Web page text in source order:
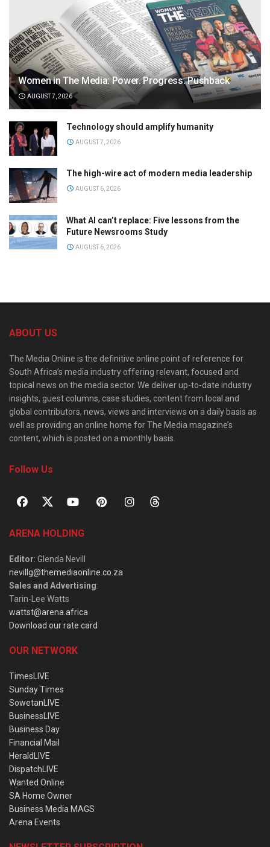
Women in The Media: Power. Progress. Pushback
AUGUST 7, 2026
Technology should amplify humanity
AUGUST 7, 2026
The high-wire act of modern media leadership
AUGUST 6, 2026
What AI can’t replace: Five lessons from the
Future Newsrooms Study
AUGUST 6, 2026
ABOUT US
The Media Online is the definitive online point of reference for
South Africa’s media industry offering relevant, focused and
topical news on the media sector. We deliver up-to-date industry
insights, guest columns, case studies, content from local and
global contributors, news, views and interviews on a daily basis as
well as providing an online home for The Media magazine’s
content, which is posted on a monthly basis.
Follow Us
ARENA HOLDING
Editor: Glenda Nevill
nevillg@themediaonline.co.za
Sales and Advertising:
Tarin-Lee Watts
wattst@arena.africa
Download our rate card
OUR NETWORK
TimesLIVE
Sunday Times
SowetanLIVE
BusinessLIVE
Business Day
Financial Mail
HeraldLIVE
DispatchLIVE
Wanted Online
SA Home Owner
Business Media MAGS
Arena Events